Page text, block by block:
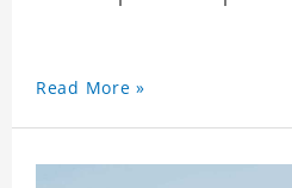
Read More »